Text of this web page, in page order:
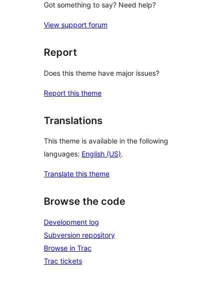
Got something to say? Need help?
View support forum
Report
Does this theme have major issues?
Report this theme
Translations
This theme is available in the following
languages: English (US).
Translate this theme
Browse the code
Development log
Subversion repository
Browse in Trac
Trac tickets